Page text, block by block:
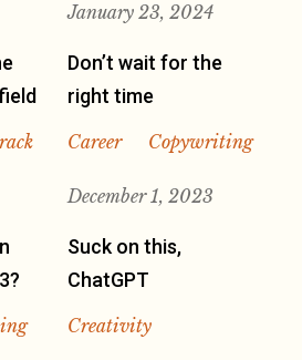
January 23, 2024
Don’t wait for the
right time
Career Copywriting
December 1, 2023
Suck on this,
ChatGPT
Creativity